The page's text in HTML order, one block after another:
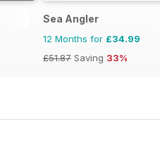
Sea Angler
12 Months for £34.99
£51.87 Saving 33%